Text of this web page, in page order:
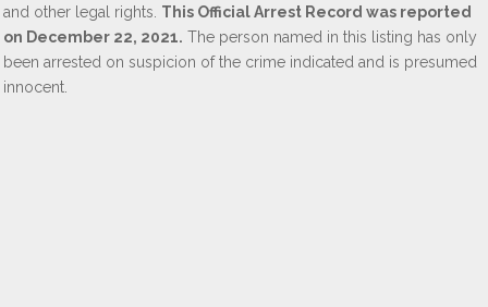
and other legal rights. This Official Arrest Record was reported
on December 22, 2021. The person named in this listing has only
been arrested on suspicion of the crime indicated and is presumed
innocent.